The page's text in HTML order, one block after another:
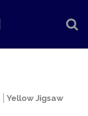
Yellow Jigsaw